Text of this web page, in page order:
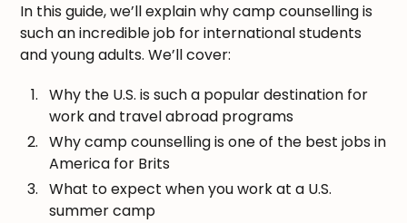
In this guide, we’ll explain why camp counselling is
such an incredible job for international students
and young adults. We’ll cover:
Why the U.S. is such a popular destination for
work and travel abroad programs
Why camp counselling is one of the best jobs in
America for Brits
What to expect when you work at a U.S.
summer camp